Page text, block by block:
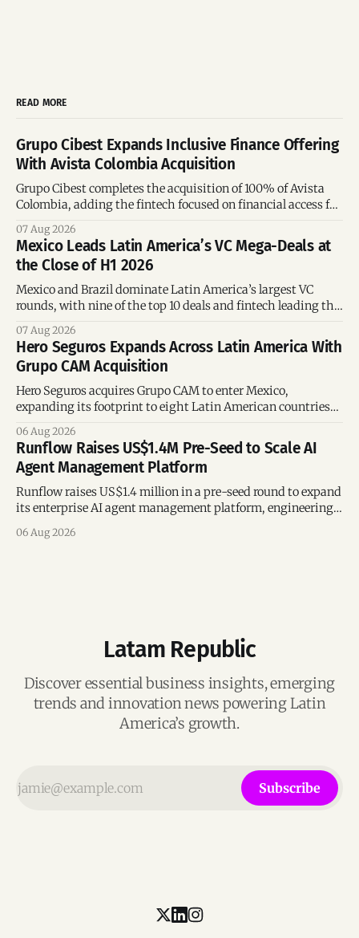
READ MORE
Grupo Cibest Expands Inclusive Finance Offering
With Avista Colombia Acquisition
Grupo Cibest completes the acquisition of 100% of Avista
Colombia, adding the fintech focused on financial access for
07 Aug 2026
Mexico Leads Latin America’s VC Mega-Deals at
the Close of H1 2026
Mexico and Brazil dominate Latin America’s largest VC
rounds, with nine of the top 10 deals and fintech leading the
07 Aug 2026
Hero Seguros Expands Across Latin America With
Grupo CAM Acquisition
Hero Seguros acquires Grupo CAM to enter Mexico,
expanding its footprint to eight Latin American countries
06 Aug 2026
Runflow Raises US$1.4M Pre-Seed to Scale AI
Agent Management Platform
Runflow raises US$1.4 million in a pre-seed round to expand
its enterprise AI agent management platform, engineering
06 Aug 2026
Latam Republic
Discover essential business insights, emerging
trends and innovation news powering Latin
America’s growth.
Subscribe